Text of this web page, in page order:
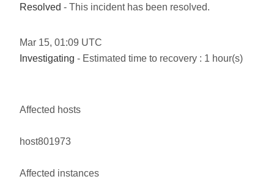
Resolved - This incident has been resolved.
Mar 15, 01:09 UTC
Investigating - Estimated time to recovery : 1 hour(s)
Affected hosts
host801973
Affected instances